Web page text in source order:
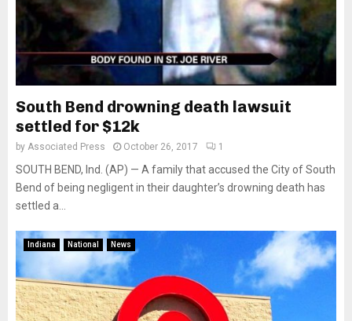
South Bend drowning death lawsuit
settled for $12k
by Associated Press October 26, 2017 1
SOUTH BEND, Ind. (AP) — A family that accused the City of South
Bend of being negligent in their daughter’s drowning death has
settled a...
Indiana National News